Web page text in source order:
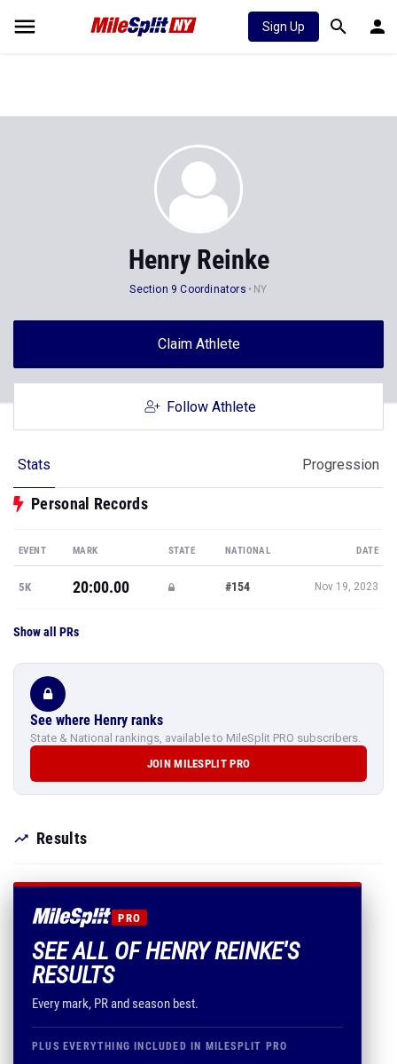
Sign Up
Henry Reinke
Section 9 Coordinators NY
Claim Athlete
Follow Athlete
Stats Progression
Personal Records
EVENT MARK STATE NATIONAL DATE
5K 20:00.00 #154 Nov 19, 2023
Show all PRs
See where Henry ranks
State & National rankings, available to MileSplit PRO subscribers.
JOIN MILESPLIT PRO
Results
PRO
SEE ALL OF HENRY REINKE'S
RESULTS
Every mark, PR and season best.
PLUS EVERYTHING INCLUDED IN MILESPLIT PRO